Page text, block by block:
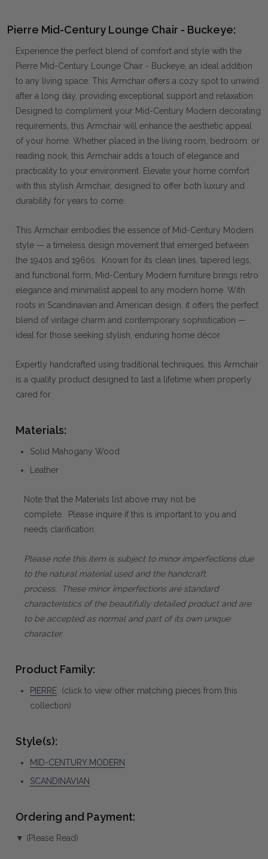
Pierre Mid-Century Lounge Chair - Buckeye:
Experience the perfect blend of comfort and style with the
Pierre Mid-Century Lounge Chair - Buckeye, an ideal addition
to any living space. This Armchair offers a cozy spot to unwind
after a long day, providing exceptional support and relaxation.
Designed to compliment your Mid-Century Modern decorating
requirements, this Armchair will enhance the aesthetic appeal
of your home. Whether placed in the living room, bedroom, or
reading nook, this Armchair adds a touch of elegance and
practicality to your environment. Elevate your home comfort
with this stylish Armchair, designed to offer both luxury and
durability for years to come.
This Armchair embodies the essence of Mid-Century Modern
style — a timeless design movement that emerged between
the 1940s and 1960s. Known for its clean lines, tapered legs,
and functional form, Mid-Century Modern furniture brings retro
elegance and minimalist appeal to any modern home. With
roots in Scandinavian and American design, it offers the perfect
blend of vintage charm and contemporary sophistication —
ideal for those seeking stylish, enduring home décor.
Expertly handcrafted using traditional techniques, this Armchair
is a quality product designed to last a lifetime when properly
cared for.
Materials:
Solid Mahogany Wood
Leather
Note that the Materials list above may not be
complete. Please inquire if this is important to you and
needs clarification.
Please note this item is subject to minor imperfections due
to the natural material used and the handcraft
process. These minor imperfections are standard
characteristics of the beautifully detailed product and are
to be accepted as normal and part of its own unique
character.
Product Family:
PIERRE (click to view other matching pieces from this
collection)
Style(s):
MID-CENTURY MODERN
SCANDINAVIAN
Ordering and Payment:
▼ (Please Read)